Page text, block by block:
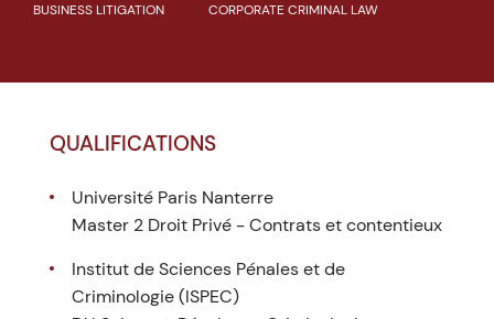
BUSINESS LITIGATION CORPORATE CRIMINAL LAW
QUALIFICATIONS
Université Paris Nanterre
Master 2 Droit Privé - Contrats et contentieux
Institut de Sciences Pénales et de
Criminologie (ISPEC)